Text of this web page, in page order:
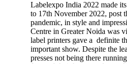
Labelexpo India 2022 made
to 17th November 2022, post
pandemic, in style and
Centre in Greater Noida was
label printers gave a definite
important show. Despite the
presses not being there